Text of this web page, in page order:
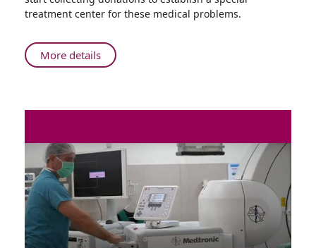
Won't
Stop
166
Kilometers
Night
treatment center for these medical problems.
More detailsAbout
The
Stop
Running:
166
Kilometers
in
One
Night